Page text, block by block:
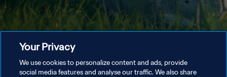
Your Privacy
We use cookies to personalize content and ads, provide
social media features and analyse our traffic. We also share